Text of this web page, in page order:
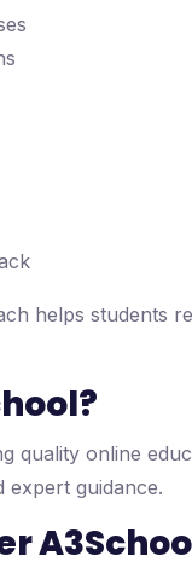
helps students
quality online
expert guidance.